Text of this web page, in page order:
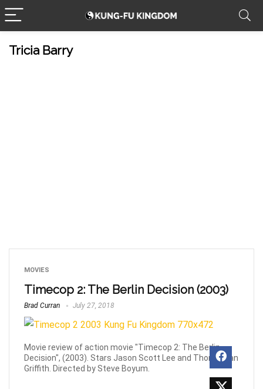
Tricia Barry
MOVIES
Timecop 2: The Berlin Decision (2003)
Brad Curran July 27, 2018
Movie review of action movie "Timecop 2: The Berlin
Decision", (2003). Stars Jason Scott Lee and Thomas Ian
Griffith. Directed by Steve Boyum.